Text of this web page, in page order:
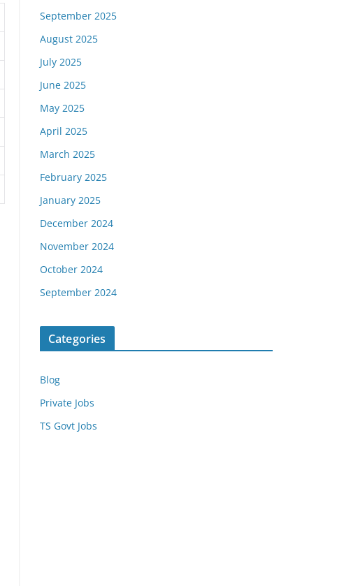
September 2025
August 2025
July 2025
June 2025
May 2025
April 2025
March 2025
February 2025
January 2025
December 2024
November 2024
October 2024
September 2024
Categories
Blog
Private Jobs
TS Govt Jobs